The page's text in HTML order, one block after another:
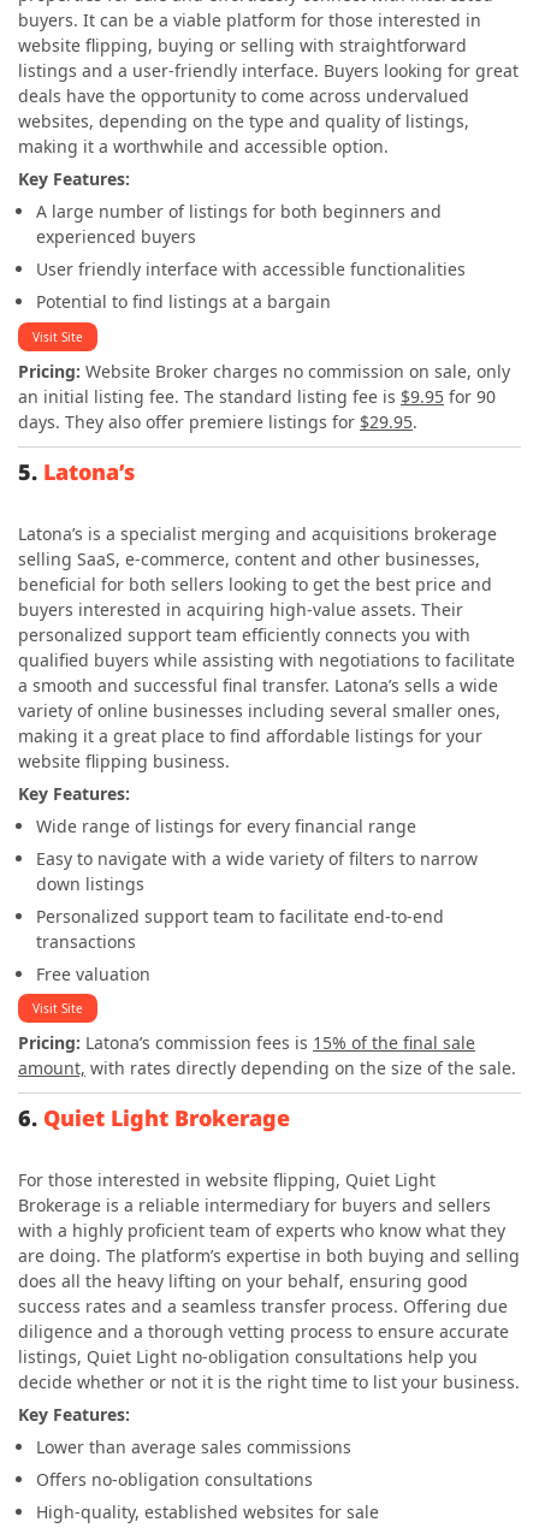
buyers. It can be a viable platform for those interested in
website flipping, buying or selling with straightforward
listings and a user-friendly interface. Buyers looking for great
deals have the opportunity to come across undervalued
websites, depending on the type and quality of listings,
making it a worthwhile and accessible option.
Key Features:
A large number of listings for both beginners and
experienced buyers
User friendly interface with accessible functionalities
Potential to find listings at a bargain
Visit Site
Pricing: Website Broker charges no commission on sale, only
an initial listing fee. The standard listing fee is $9.95 for 90
days. They also offer premiere listings for $29.95.
5. Latona’s
Latona’s is a specialist merging and acquisitions brokerage
selling SaaS, e-commerce, content and other businesses,
beneficial for both sellers looking to get the best price and
buyers interested in acquiring high-value assets. Their
personalized support team efficiently connects you with
qualified buyers while assisting with negotiations to facilitate
a smooth and successful final transfer. Latona’s sells a wide
variety of online businesses including several smaller ones,
making it a great place to find affordable listings for your
website flipping business.
Key Features:
Wide range of listings for every financial range
Easy to navigate with a wide variety of filters to narrow
down listings
Personalized support team to facilitate end-to-end
transactions
Free valuation
Visit Site
Pricing: Latona’s commission fees is 15% of the final sale
amount, with rates directly depending on the size of the sale.
6. Quiet Light Brokerage
For those interested in website flipping, Quiet Light
Brokerage is a reliable intermediary for buyers and sellers
with a highly proficient team of experts who know what they
are doing. The platform’s expertise in both buying and selling
does all the heavy lifting on your behalf, ensuring good
success rates and a seamless transfer process. Offering due
diligence and a thorough vetting process to ensure accurate
listings, Quiet Light no-obligation consultations help you
decide whether or not it is the right time to list your business.
Key Features:
Lower than average sales commissions
Offers no-obligation consultations
High-quality, established websites for sale